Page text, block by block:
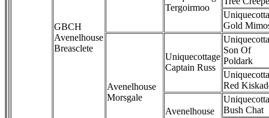
GBCH
Avenelhouse
Breasclete
Tergoirmoo
Gold
Avenelhouse
Morsgale
Uniquecottage
Captain Russ
Son Of
Poldark
Red
Avenelhouse
Bush Chat